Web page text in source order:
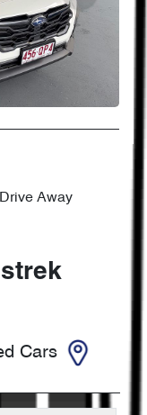
Drive Away
Cars